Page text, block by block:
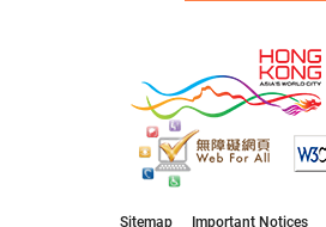
Sitemap Important Notices